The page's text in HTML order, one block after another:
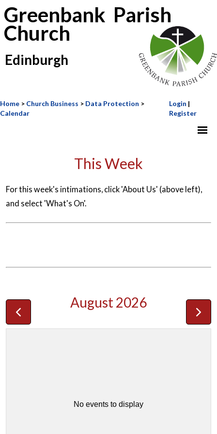
Greenbank Parish
Church
Edinburgh
Home > Church Business > Data Protection >
Calendar
Login |
Register
This Week
For this week's intimations, click 'About Us' (above left),
and select 'What's On'.
August 2026
No events to display